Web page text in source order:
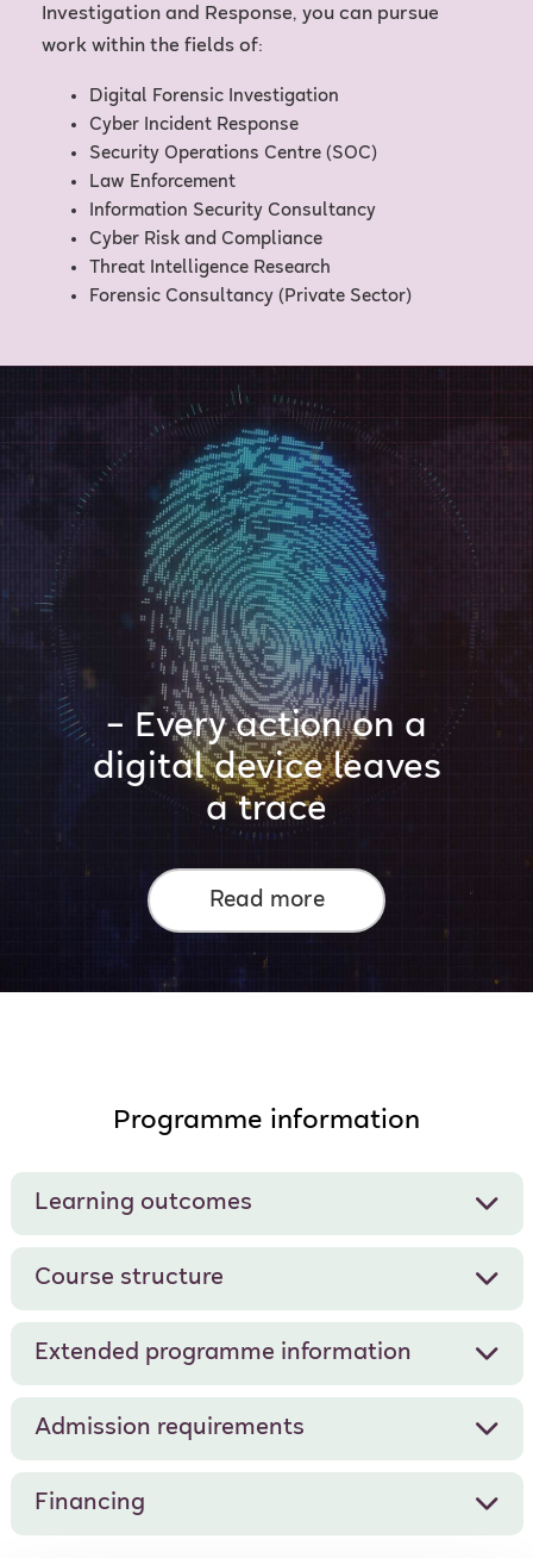
Investigation and Response, you can pursue
work within the fields of:
Digital Forensic Investigation
Cyber Incident Response
Security Operations Centre (SOC)
Law Enforcement
Information Security Consultancy
Cyber Risk and Compliance
Threat Intelligence Research
Forensic Consultancy (Private Sector)
– Every action on a
digital device leaves
a trace
Read more
Programme information
Learning outcomes
Course structure
Extended programme information
Admission requirements
Financing